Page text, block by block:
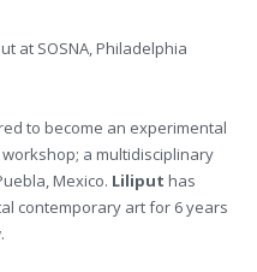
at SOSNA, Philadelphia
to become an experimental
a multidisciplinary
Mexico. Liliputhas
contemporary art for 6 years